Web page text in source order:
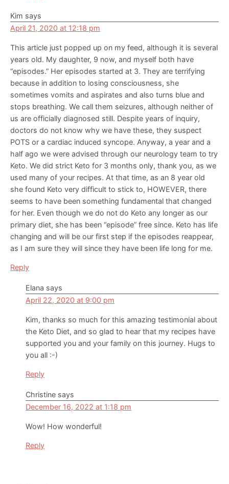
Kim says
April 21, 2020 at 12:18 pm
This article just popped up on my feed, although it is several
years old. My daughter, 9 now, and myself both have
“episodes.” Her episodes started at 3. They are terrifying
because in addition to losing consciousness, she
sometimes vomits and aspirates and also turns blue and
stops breathing. We call them seizures, although neither of
us are officially diagnosed still. Despite years of inquiry,
doctors do not know why we have these, they suspect
POTS or a cardiac induced syncope. Anyway, a year and a
half ago we were advised through our neurology team to try
Keto. We did strict Keto for 3 months only, thank you, as we
used many of your recipes. At that time, as an 8 year old
she found Keto very difficult to stick to, HOWEVER, there
seems to have been something fundamental that changed
for her. Even though we do not do Keto any longer as our
primary diet, she has been “episode” free since. Keto has life
changing and will be our first step if the episodes reappear,
as I am sure they will since they have been life long for me.
Reply
Elana says
April 22, 2020 at 9:00 pm
Kim, thanks so much for this amazing testimonial about
the Keto Diet, and so glad to hear that my recipes have
supported you and your family on this journey. Hugs to
you all :-)
Reply
Christine says
December 16, 2022 at 1:18 pm
Wow! How wonderful!
Reply